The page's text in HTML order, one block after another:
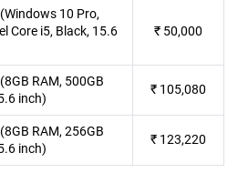
10 Pro,
Core i5, Black, 15.6
₹ 50,000
RAM, 500GB
inch)
₹ 105,080
RAM, 256GB
inch)
₹ 123,220